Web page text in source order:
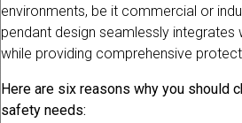
environments, be it commercial or
pendant design seamlessly integrates
while providing comprehensive
Here are six reasons why you should
safety needs: